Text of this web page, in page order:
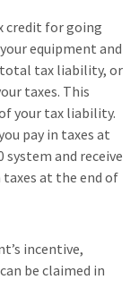
credit for going
equipment and
total tax liability, or
taxes. This
your tax liability.
pay in taxes at
system and receive
taxes at the end of
incentive,
be claimed in